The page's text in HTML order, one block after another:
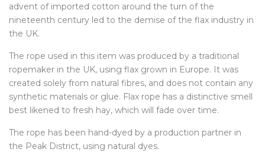
advent of imported cotton around the turn of the
nineteenth century led to the demise of the flax industry in
the UK.
The rope used in this item was produced by a traditional
ropemaker in the UK, using flax grown in Europe. It was
created solely from natural fibres, and does not contain any
synthetic materials or glue. Flax rope has a distinctive smell
best likened to fresh hay, which will fade over time.
The rope has been hand-dyed by a production partner in
the Peak District, using natural dyes.